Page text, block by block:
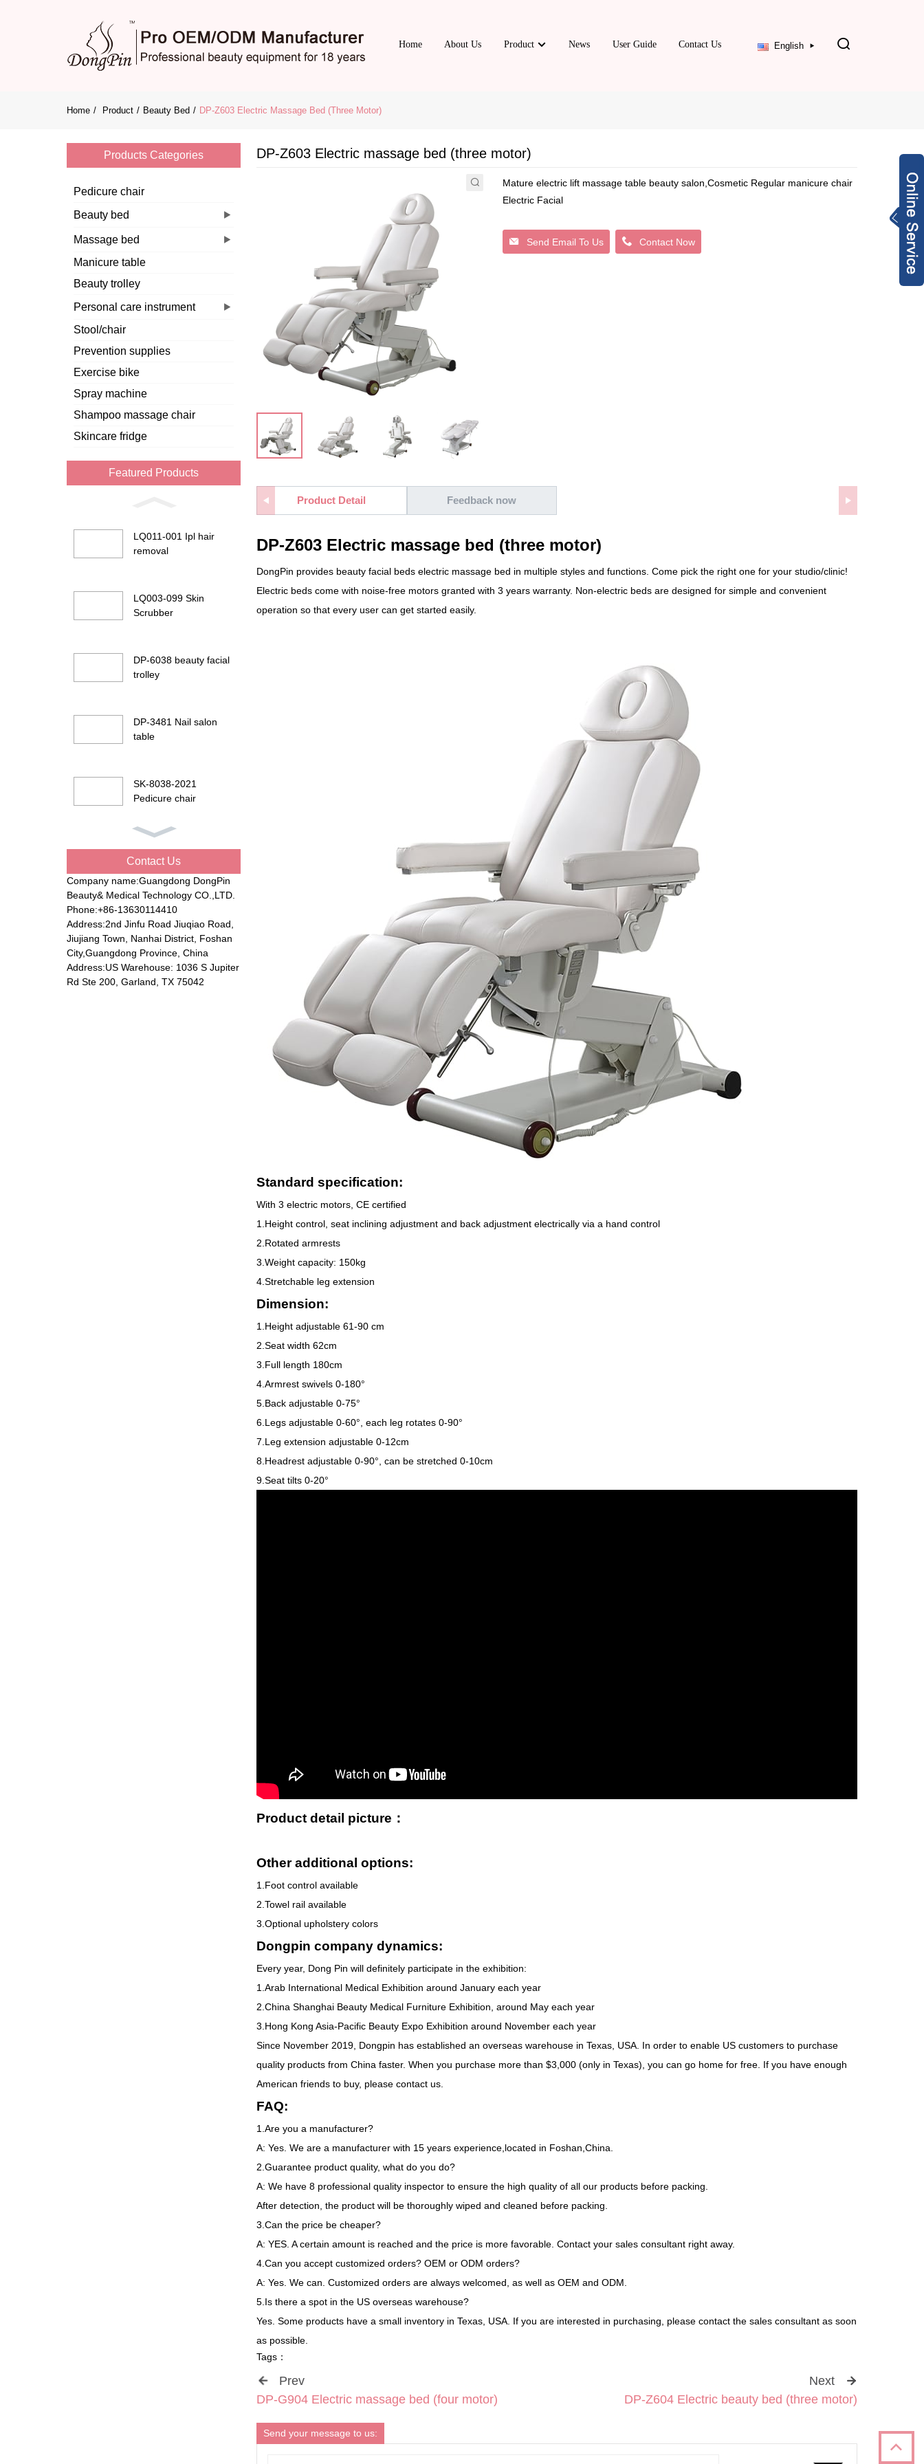
Home About Us Product News User Guide Contact Us English
Home Product Beauty Bed DP-Z603 Electric Massage Bed (three Motor)
Products Categories
Pedicure chair
Beauty bed
Massage bed
Manicure table
Beauty trolley
Personal care instrument
Stool/chair
Prevention supplies
Exercise bike
Spray machine
Shampoo massage chair
Skincare fridge
Featured Products
LQ011-001 Ipl hair
removal
LQ003-099 Skin
Scrubber
DP-6038 beauty facial
trolley
DP-3481 Nail salon
table
SK-8038-2021
Pedicure chair
bed
DP-8194 Electric
beauty bed
DP-5801 Massage
chair
Contact Us
Company name:Guangdong DongPin
Beauty& Medical Technology CO.,LTD.
Phone:+86-13630114410
Address:2nd Jinfu Road Jiuqiao Road,
Jiujiang Town, Nanhai District, Foshan
City,Guangdong Province, China
Address:US Warehouse: 1036 S Jupiter
Rd Ste 200, Garland, TX 75042
DP-Z603 Electric massage bed (three motor)
Mature electric lift massage table beauty salon,Cosmetic Regular manicure chair
Electric Facial
Send Email To Us Contact Now
Product Detail Feedback now
DP-Z603 Electric massage bed (three motor)
DongPin provides beauty facial beds electric massage bed in multiple styles and functions. Come pick the right one for your studio/clinic!
Electric beds come with noise-free motors granted with 3 years warranty. Non-electric beds are designed for simple and convenient
operation so that every user can get started easily.
Standard specification:
With 3 electric motors, CE certified
1.Height control, seat inclining adjustment and back adjustment electrically via a hand control
2.Rotated armrests
3.Weight capacity: 150kg
4.Stretchable leg extension
Dimension:
1.Height adjustable 61-90 cm
2.Seat width 62cm
3.Full length 180cm
4.Armrest swivels 0-180°
5.Back adjustable 0-75°
6.Legs adjustable 0-60°, each leg rotates 0-90°
7.Leg extension adjustable 0-12cm
8.Headrest adjustable 0-90°, can be stretched 0-10cm
9.Seat tilts 0-20°
Product detail picture：
Other additional options:
1.Foot control available
2.Towel rail available
3.Optional upholstery colors
Dongpin company dynamics:
Every year, Dong Pin will definitely participate in the exhibition:
1.Arab International Medical Exhibition around January each year
2.China Shanghai Beauty Medical Furniture Exhibition, around May each year
3.Hong Kong Asia-Pacific Beauty Expo Exhibition around November each year
Since November 2019, Dongpin has established an overseas warehouse in Texas, USA. In order to enable US customers to purchase
quality products from China faster. When you purchase more than $3,000 (only in Texas), you can go home for free. If you have enough
American friends to buy, please contact us.
FAQ:
1.Are you a manufacturer?
A: Yes. We are a manufacturer with 15 years experience,located in Foshan,China.
2.Guarantee product quality, what do you do?
A: We have 8 professional quality inspector to ensure the high quality of all our products before packing.
After detection, the product will be thoroughly wiped and cleaned before packing.
3.Can the price be cheaper?
A: YES. A certain amount is reached and the price is more favorable. Contact your sales consultant right away.
4.Can you accept customized orders? OEM or ODM orders?
A: Yes. We can. Customized orders are always welcomed, as well as OEM and ODM.
5.Is there a spot in the US overseas warehouse?
Yes. Some products have a small inventory in Texas, USA. If you are interested in purchasing, please contact the sales consultant as soon
as possible.
Tags：
Prev
DP-G904 Electric massage bed (four motor)
Next
DP-Z604 Electric beauty bed (three motor)
Send your message to us: